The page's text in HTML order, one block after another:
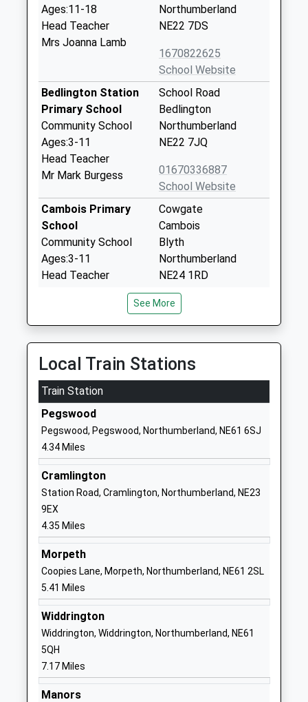
Ages:11-18
Head Teacher
Mrs Joanna Lamb
Northumberland
NE22 7DS
1670822625
School Website
Bedlington Station
Primary School
Community School
Ages:3-11
Head Teacher
Mr Mark Burgess
School Road
Bedlington
Northumberland
NE22 7JQ
01670336887
School Website
Cambois Primary
School
Community School
Ages:3-11
Head Teacher
Mrs Marianne Allan
Cowgate
Cambois
Blyth
Northumberland
NE24 1RD
01670825218
The Dales School
Community Special
Ages:2-11
Head Teacher
Mr Sue Fisher
Cowpen Road
Blyth
School Website
Horton Grange
Primary School
Community School
Ages:2-11
Head Teacher
Mrs Nichola Irving
Cowpen Road
Northumberland
01670353503
Stead Lane Primary
School
Community School
Ages:3-11
Head Teacher
Mrs Reuben Anderson
Stead Lane
Bedlington
NE22 5JS
School Website
See More
Local Train Stations
Train Station
Pegswood
Pegswood, Pegswood, Northumberland, NE61 6SJ
4.34 Miles
Cramlington
Station Road, Cramlington, Northumberland, NE23
9EX
4.35 Miles
Morpeth
Coopies Lane, Morpeth, Northumberland, NE61 2SL
5.41 Miles
Widdrington
Widdrington, Widdrington, Northumberland, NE61
5QH
7.17 Miles
Manors